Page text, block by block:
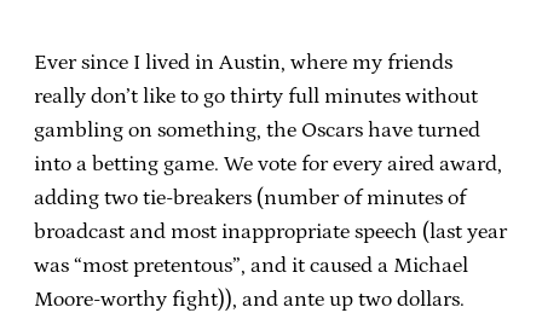
Ever since I lived in Austin, where my friends
really don’t like to go thirty full minutes without
gambling on something, the Oscars have turned
into a betting game. We vote for every aired award,
adding two tie-breakers (number of minutes of
broadcast and most inappropriate speech (last year
was “most pretentous”, and it caused a Michael
Moore-worthy fight)), and ante up two dollars.